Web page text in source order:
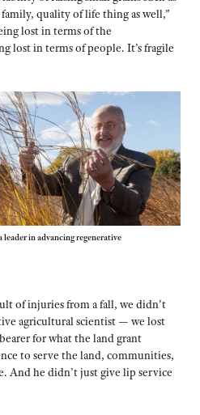
family, quality of life thing as well,”
lost in terms of the
lost in terms of people. It’s fragile
leader in advancing regenerative
of injuries from a fall, we didn’t
agricultural scientist — we lost
for what the land grant
to serve the land, communities,
And he didn’t just give lip service